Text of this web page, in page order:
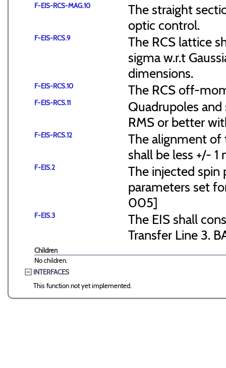
F-EIS-RCS-MAG.10
The straight
optic control.
F-EIS-RCS.9
The RCS lattice
sigma w.r.t
dimensions.
F-EIS-RCS.10 The RCS off-
F-EIS-RCS.11
Quadrupoles
RMS or better
F-EIS-RCS.12
The alignment of
shall be less +/-
F-EIS.2
The injected spin
parameters set
005]
F-EIS.3
The EIS shall
Transfer Line 3.
Children
No children.
INTERFACES
This function not yet implemented.